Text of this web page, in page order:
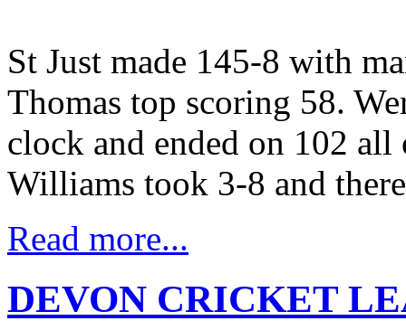
St Just made 145-8 with
Thomas top scoring 58.
clock and ended on 102
Williams took 3-8 and
Read more...
DEVON CRICKET